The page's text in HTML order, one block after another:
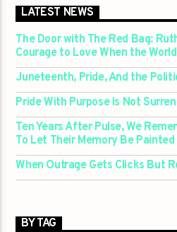
LATEST NEWS
The Door with The Red Bag:
Courage to Love When the
Juneteenth, Pride, And the
Pride With Purpose Is Not
Ten Years After Pulse, We
To Let Their Memory Be
When Outrage Gets Clicks But
BY TAG